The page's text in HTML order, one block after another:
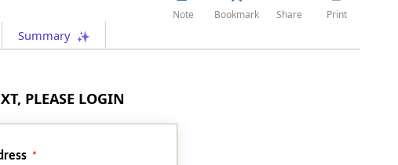
Summary
Note Bookmark Share Print
PLEASE LOGIN